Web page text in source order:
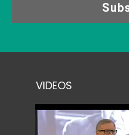
VIDEOS